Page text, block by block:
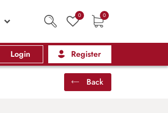
0 0
Login Register
Back